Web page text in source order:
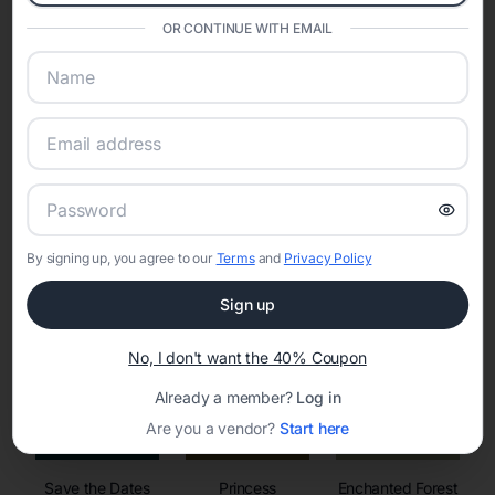
sharing into one unified experience—helping hosts celebrate with
Online Quinceañera Invitations with
RSVP Tracking in Axis
Set the tone for the party with unique customizable
invitation templates
Save the Dates Princess Enchanted Forest
OR CONTINUE WITH EMAIL
By signing up, you agree to our Termsand Privacy Policy
Sign up
No, I don't want the 40% Coupon
Already a member? Log in
Are you a vendor? Start here